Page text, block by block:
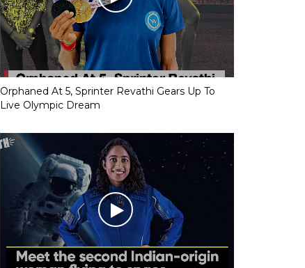
Orphaned At 5, Sprinter Revathi Gears Up To
Live Olympic Dream